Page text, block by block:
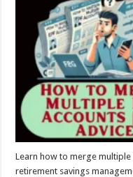
Learn how to merge multiple
retirement savings